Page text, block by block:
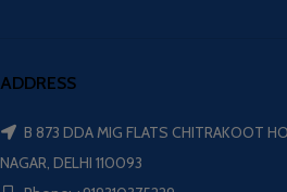
ADDRESS
B 873 DDA MIG FLATS CHITRAKOOT
NAGAR, DELHI 110093